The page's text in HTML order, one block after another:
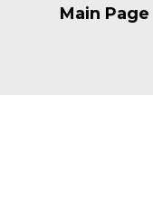
Main Page